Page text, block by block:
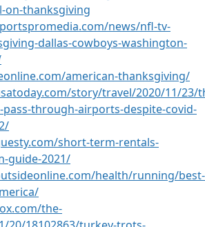
on-thanksgiving
news/nfl-tv-
dallas-cowboys-washington-
american-thanksgiving/
story/travel/2020/11/23/
through-airports-despite-covid-
short-term-rentals-
guide-2021/
health/running/best-
the-